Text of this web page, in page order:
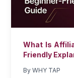
What Is
Friendly
ByWHY TAP